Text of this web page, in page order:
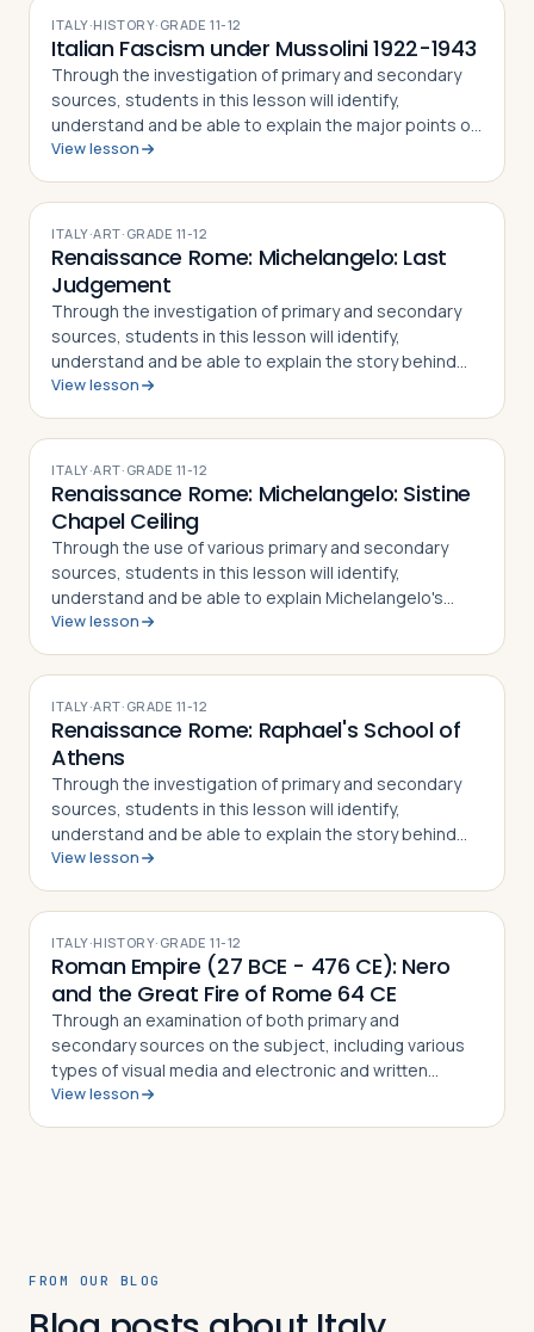
ITALY·HISTORY· GRADE11-12
Italian Fascism under Mussolini 1922-1943
Through the investigation of primary and secondary
sources, students in this lesson will identify,
understand and be able to explain the major points of
the fascist doctrine as defined by its Duce, Benito
View lesson
ITALY·ART· GRADE 11-12
Renaissance Rome: Michelangelo: Last
Judgement
Through the investigation of primary and secondary
sources, students in this lesson will identify,
understand and be able to explain the story behind
the painting of the Last Judgment by Michelangelo,
View lesson
ITALY·ART· GRADE 11-12
Renaissance Rome: Michelangelo: Sistine
Chapel Ceiling
Through the use of various primary and secondary
sources, students in this lesson will identify,
understand and be able to explain Michelangelo's
place in Renaissance art, how his famous frescoes on
View lesson
ITALY·ART· GRADE 11-12
Renaissance Rome: Raphael's School of
Athens
Through the investigation of primary and secondary
sources, students in this lesson will identify,
understand and be able to explain the story behind
the School of Athens by Raphael, the techniques used
View lesson
ITALY·HISTORY· GRADE11-12
Roman Empire (27 BCE - 476 CE): Nero
and the Great Fire of Rome 64 CE
Through an examination of both primary and
secondary sources on the subject, including various
types of visual media and electronic and written
sources, students in this lesson will identify,
View lesson
FROM OUR BLOG